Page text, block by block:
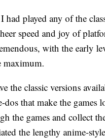
had played any of the
speed and joy of
with the early
maximum.
the classic versions
that make the
the games and collect
the lengthy anime-